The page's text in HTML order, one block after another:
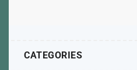
CATEGORIES